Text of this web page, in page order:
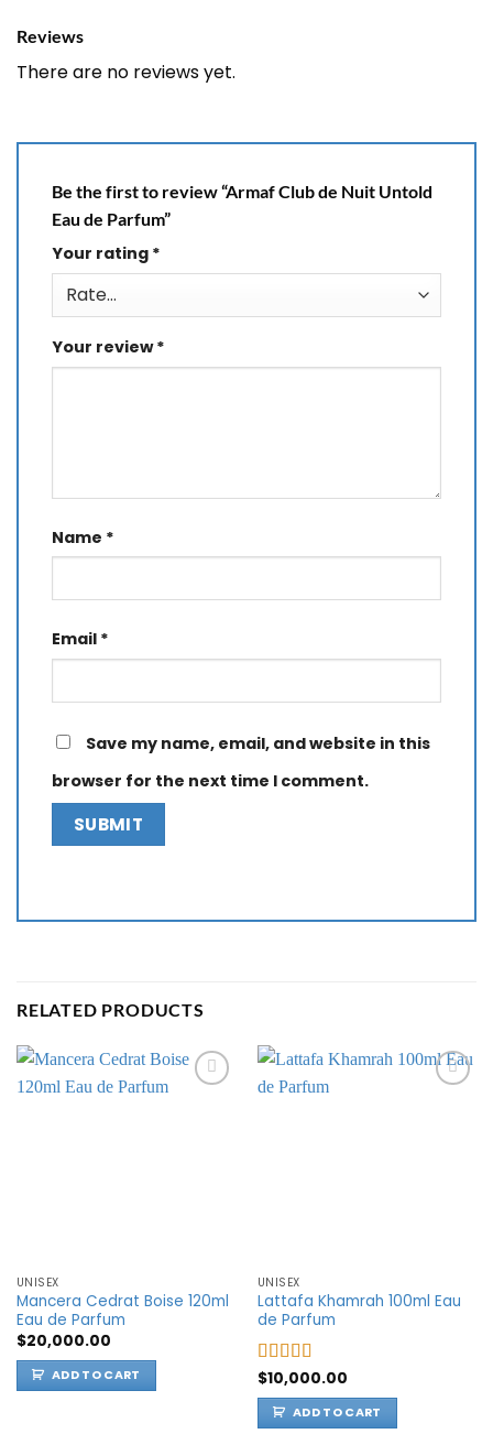
Reviews
There are no reviews yet.
Be the first to review “Armaf Club de Nuit Untold
Eau de Parfum”
Your rating *
Your review*
Name *
Email *
Save my name, email, and website in this
browser for the next time I comment.
RELATED PRODUCTS
UNISEX
Mancera Cedrat Boise 120ml
Eau de Parfum
$20,000.00
ADD TO CART
UNISEX
Lattafa Khamrah 100ml Eau
de Parfum
Rated5.00
out of 5
$10,000.00
ADD TO CART